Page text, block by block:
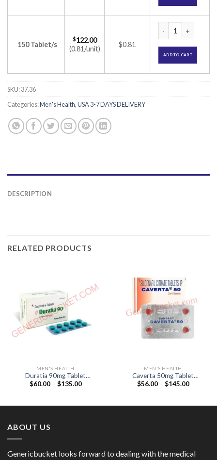
150 Tablet/s
$122.00
(0.81/unit)
$0.81
ADD TO CART
SKU:37.36
Categories:Men's Health,USA 3-7 DAYS DELIVERY
DESCRIPTION
RELATED PRODUCTS
MEN'S HEALTH
Duratia 90mg Tablet
(Dapoxetine 90mg)
$60.00 – $135.00Price
MEN'S HEALTH
Caverta 50mg Tablet
(Sildenafil Citrate 50mg)
$56.00 – $145.00Price
ABOUT US
Genericbucket looks forward to dealing with the medical